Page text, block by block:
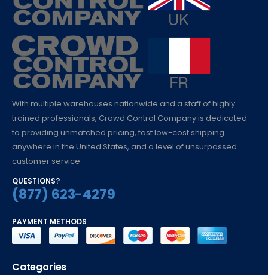
With multiple warehouses nationwide and a staff of highly
trained professionals, Crowd Control Company is dedicated
to providing unmatched pricing, fast low-cost shipping
anywhere in the United States, and a level of unsurpassed
customer service.
QUESTIONS?
(877) 623-4279
PAYMENT METHODS
Categories